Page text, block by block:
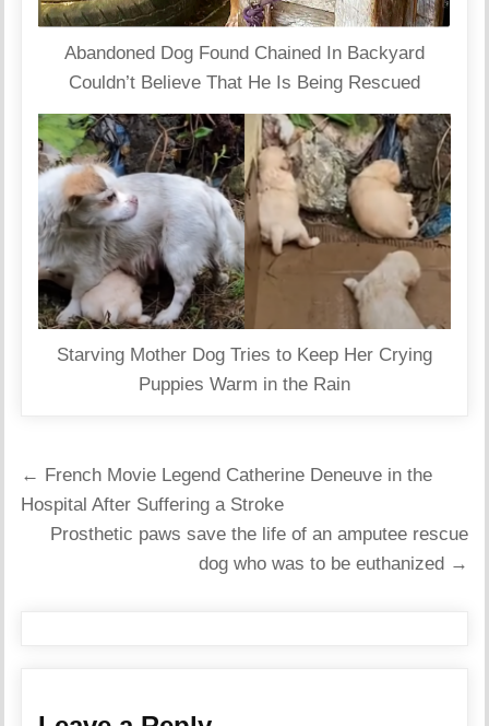
Abandoned Dog Found Chained In Backyard
Couldn’t Believe That He Is Being Rescued
Starving Mother Dog Tries to Keep Her Crying
Puppies Warm in the Rain
Post
navigation
← French Movie Legend Catherine Deneuve in the
Hospital After Suffering a Stroke
Prosthetic paws save the life of an amputee rescue
dog who was to be euthanized →